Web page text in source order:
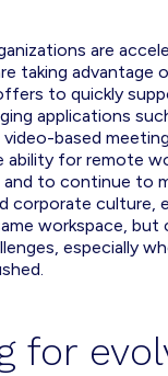
are
taking advantage
to quickly
applications
based
ability for remote
to continue to
corporate culture,
workspace, but
especially
for